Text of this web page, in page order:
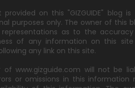
provided on this "GIZGUIDE" blog is
purposes only. The owner of this
as to the
of any information on this
any link on this site.
of www.gizguide.com will not be
or omissions in this information